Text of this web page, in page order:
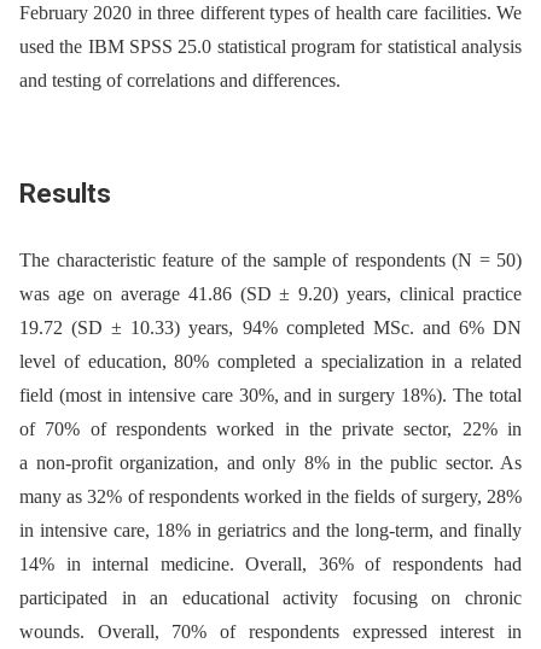
February 2020 in three different types of health care facilities. We
used the IBM SPSS 25.0 statistical program for statistical analysis
and testing of correlations and differences.
Results
The characteristic feature of the sample of respondents (N = 50)
was age on average 41.86 (SD ± 9.20) years, clinical practice
19.72 (SD ± 10.33) years, 94% completed MSc. and 6% DN
level of education, 80% completed a specialization in a related
field (most in intensive care 30%, and in surgery 18%). The total
of 70% of respondents worked in the private sector, 22% in
a non-profit organization, and only 8% in the public sector. As
many as 32% of respondents worked in the fields of surgery, 28%
in intensive care, 18% in geriatrics and the long-term, and finally
14% in internal medicine. Overall, 36% of respondents had
participated in an educational activity focusing on chronic
wounds. Overall, 70% of respondents expressed interest in